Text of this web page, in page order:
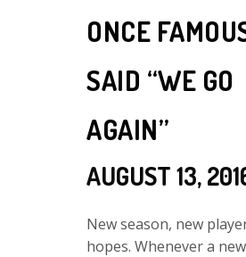
ONCE
SAID “WE GO
AGAIN”
AUGUST 13,
New season, new
hopes. Whenever a